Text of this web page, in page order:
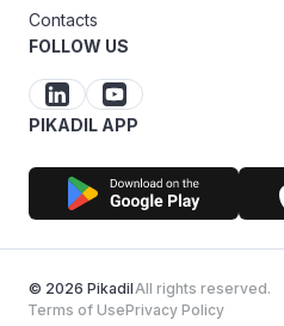
Contacts
FOLLOW US
PIKADIL APP
© 2026 PikadilAll rights reserved.
Terms of UsePrivacy Policy